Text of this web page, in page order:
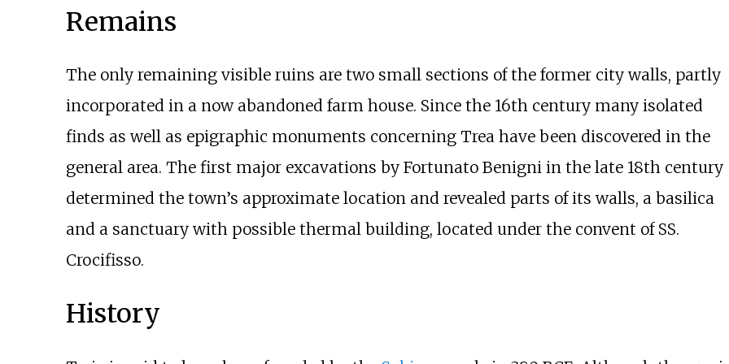
Remains
The only remaining visible ruins are two small sections of the former city walls, partly
incorporated in a now abandoned farm house. Since the 16th century many isolated
finds as well as epigraphic monuments concerning Trea have been discovered in the
general area. The first major excavations by Fortunato Benigni in the late 18th century
determined the town’s approximate location and revealed parts of its walls, a basilica
and a sanctuary with possible thermal building, located under the convent of SS.
Crocifisso.
History